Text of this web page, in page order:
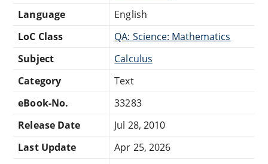
Language
English
LoC Class
QA: Science: Mathematics
Subject
Calculus
Category
Text
eBook-No.
33283
Release Date
Jul 28, 2010
Last Update
Apr 25, 2026